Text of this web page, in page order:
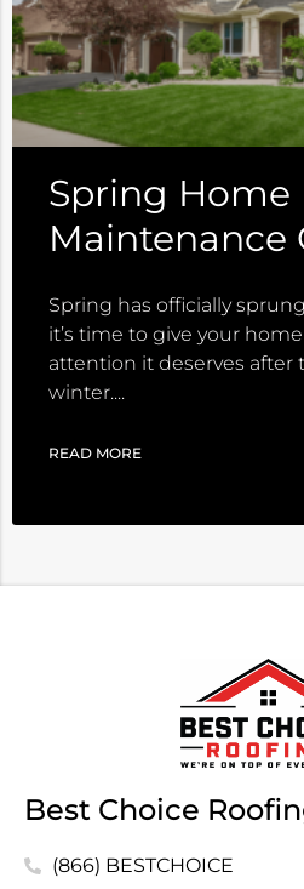
Spring Home
Maintenance
Spring has officially
it’s time to give your
attention it deserves after
winter.
READ MORE
Best Choice
(866) BESTCHOICE